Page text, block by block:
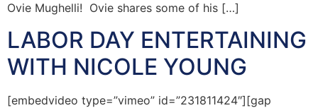
Ovie Mughelli! Ovie shares some of his […]
LABOR DAY ENTERTAINING
WITH NICOLE YOUNG
[embedvideo type=”vimeo” id=”231811424″][gap